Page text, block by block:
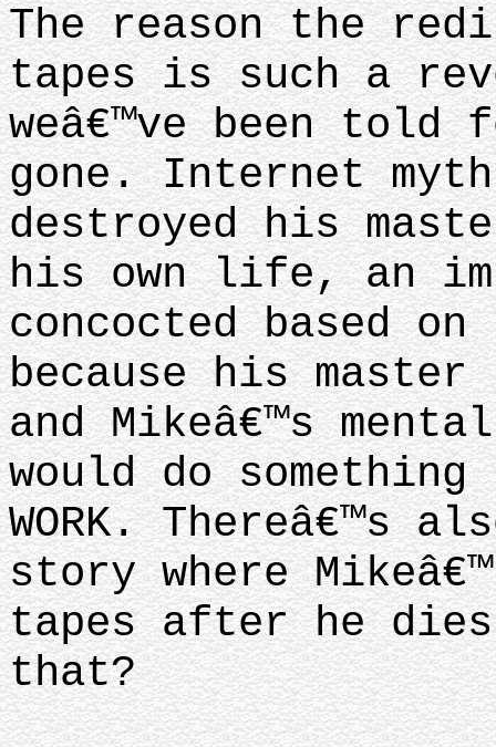
The reason the
tapes is such a
weâ€™ve been told
gone. Internet
destroyed his
his own life, an
concocted based
because his
and Mikeâ€™s
would do something
WORK. Thereâ€™s
story where
tapes after he
that?